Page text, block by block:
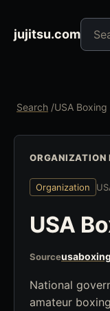
jujitsu.com
Search /USA Boxing
ORGANIZATION
Organization
USA
Source
National
amateur